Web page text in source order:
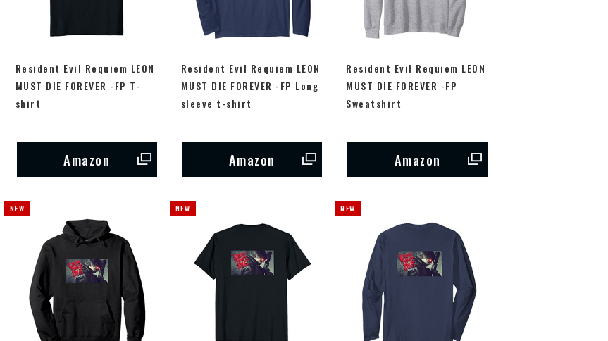
Resident Evil Requiem LEON
MUST DIE FOREVER -FP T-
shirt
Amazon
Resident Evil Requiem LEON
MUST DIE FOREVER -FP Long
sleeve t-shirt
Amazon
Resident Evil Requiem LEON
MUST DIE FOREVER -FP
Sweatshirt
Amazon